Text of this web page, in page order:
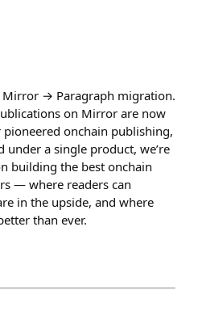
Mirror → Paragraph migration.
on Mirror are now
onchain publishing,
under a single product, we’re
building the best onchain
— where readers can
in the upside, and where
than ever.